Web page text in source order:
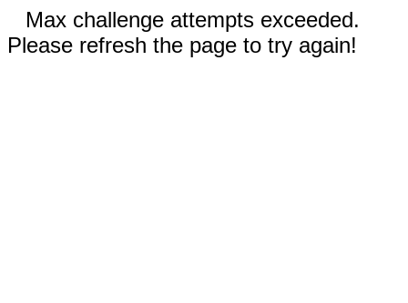
Max challenge attempts exceeded.
Please refresh the page to try again!